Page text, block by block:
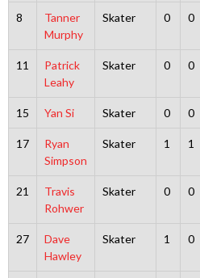
8
Tanner
Murphy
Skater 0 0
11
Patrick
Leahy
Skater 0 0
15 Yan Si Skater 0 0
17
Ryan
Simpson
Skater 1 1
21
Travis
Rohwer
Skater 0 0
27
Dave
Hawley
Skater 1 0